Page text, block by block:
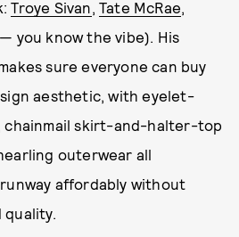
Troye Sivan,Tate McRae,
— you know the vibe). His
sure everyone can buy
aesthetic, with eyelet-
chainmail skirt-and-halter-top
outerwear all
affordably without
quality.